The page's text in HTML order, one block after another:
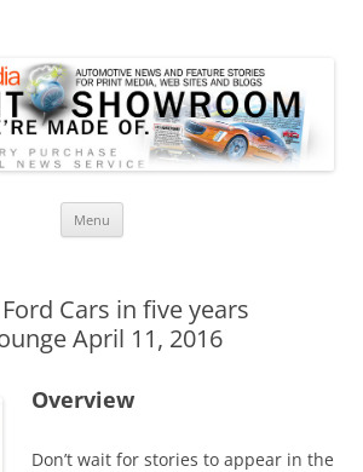
Menu
Cars in five years
April 11, 2016
Overview
Don’t wait for stories to appear in the